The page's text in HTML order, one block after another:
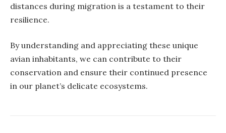
distances during migration is a testament to their
resilience.
By understanding and appreciating these unique
avian inhabitants, we can contribute to their
conservation and ensure their continued presence
in our planet’s delicate ecosystems.